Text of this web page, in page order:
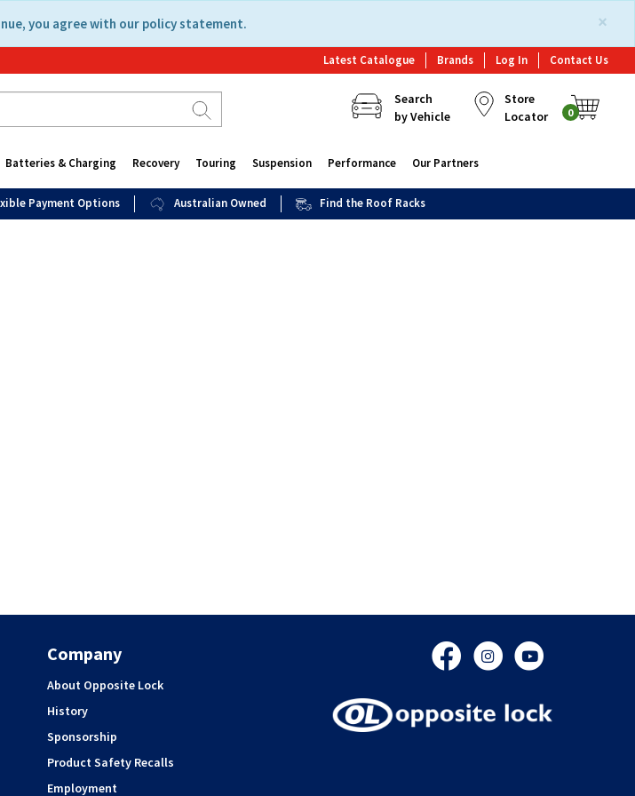
×
you agree with our policy statement.
Latest Catalogue Brands Log In Contact Us
Search
by Vehicle
Store
Locator
0
Batteries & Charging Recovery Touring Suspension Performance Our Partners
Payment Options Australian Owned Find the Roof Racks
Company
About Opposite Lock
History
Sponsorship
Product Safety Recalls
Employment
FacebookInstagram